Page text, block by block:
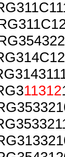
11312